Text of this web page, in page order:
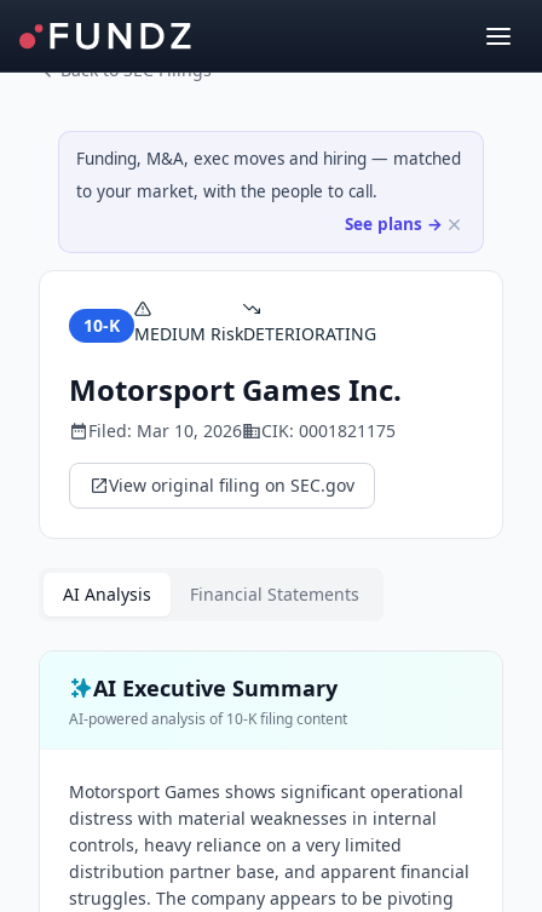
Back to SEC Filings
Funding, M&A, exec moves and hiring — matched
to your market, with the people to call.
See plans →
10-K MEDIUM RiskDETERIORATING
Motorsport Games Inc.
Filed: Mar 10, 2026 CIK: 0001821175
View original filing on SEC.gov
AI Analysis Financial Statements
AI Executive Summary
AI-powered analysis of10-Kfiling content
Motorsport Games shows significant operational
distress with material weaknesses in internal
controls, heavy reliance on a very limited
distribution partner base, and apparent financial
struggles. The company appears to be pivoting